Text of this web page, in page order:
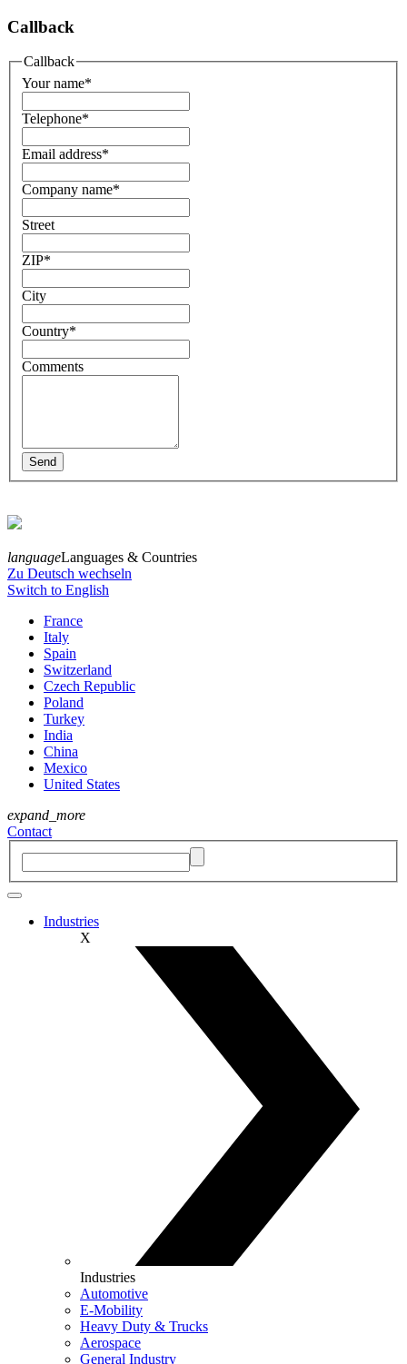
Callback
Callback
Your name*
Telephone*
Email address*
Company name*
Street
ZIP*
City
Country*
Comments
languageLanguages & Countries
Zu Deutsch wechseln
Switch to English
France
Italy
Spain
Switzerland
Czech Republic
Poland
Turkey
India
China
Mexico
United States
expand_more
Contact
Industries
X
Industries
Automotive
E-Mobility
Heavy Duty & Trucks
Aerospace
General Industry